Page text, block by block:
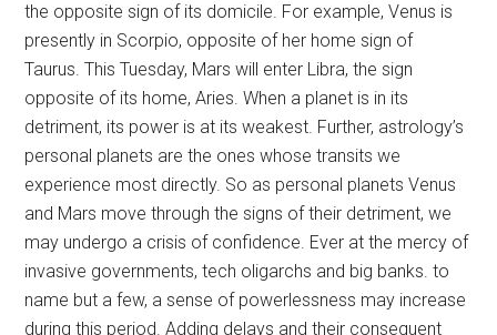
the opposite sign of its domicile. For example, Venus is
presently in Scorpio, opposite of her home sign of
Taurus. This Tuesday, Mars will enter Libra, the sign
opposite of its home, Aries. When a planet is in its
detriment, its power is at its weakest. Further, astrology’s
personal planets are the ones whose transits we
experience most directly. So as personal planets Venus
and Mars move through the signs of their detriment, we
may undergo a crisis of confidence. Ever at the mercy of
invasive governments, tech oligarchs and big banks. to
name but a few, a sense of powerlessness may increase
during this period. Adding delays and their consequent